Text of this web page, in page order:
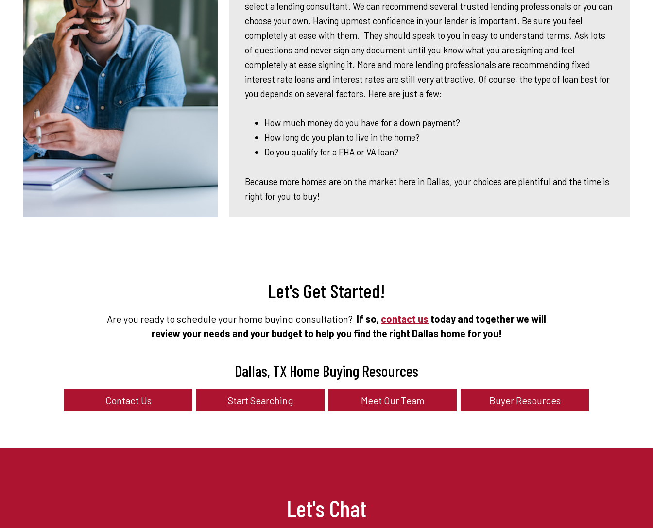
select a lending consultant. We can recommend several trusted lending professionals or you can
choose your own. Having upmost confidence in your lender is important. Be sure you feel
completely at ease with them. They should speak to you in easy to understand terms. Ask lots
of questions and never sign any document until you know what you are signing and feel
completely at ease signing it. More and more lending professionals are recommending fixed
interest rate loans and interest rates are still very attractive. Of course, the type of loan best for
you depends on several factors. Here are just a few:
How much money do you have for a down payment?
How long do you plan to live in the home?
Do you qualify fora FHAor VA loan?
Because more homes are on the market here in Dallas, your choices are plentiful and the time is
right for you to buy!
Let's Get Started!
Are you ready to schedule your home buying consultation? If so, contact us today and together we will
review your needs and your budget to help you find the right Dallas home for you!
Dallas, TX Home Buying Resources
Contact Us Start Searching Meet Our Team Buyer Resources
Let's Chat